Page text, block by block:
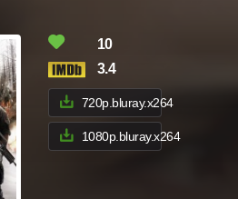
10
3.4
720p.bluray.x264
1080p.bluray.x264